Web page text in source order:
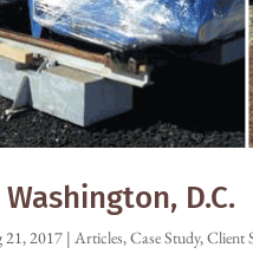
D.C.
21, 2017 |Articles,Case Study,Client